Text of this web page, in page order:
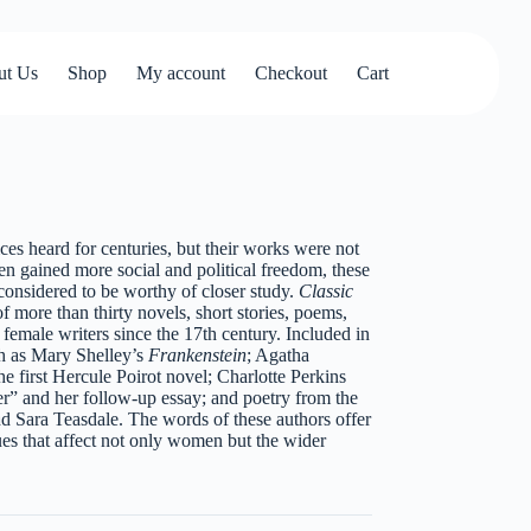
Us
Shop My account Checkout Cart
heard for centuries, but their works were not
gained more social and political freedom, these
to be worthy of closer study. Classic
more than thirty novels, short stories, poems,
writers since the 17th century. Included in
as Mary Shelley’s Frankenstein; Agatha
first Hercule Poirot novel; Charlotte Perkins
and her follow-up essay; and poetry from the
Teasdale. The words of these authors offer
that affect not only women but the wider